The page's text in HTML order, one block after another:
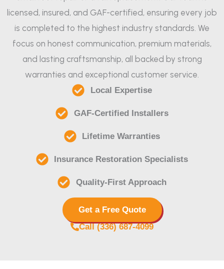
licensed, insured, and GAF-certified, ensuring every job
is completed to the highest industry standards. We
focus on honest communication, premium materials,
and lasting craftsmanship, all backed by strong
warranties and exceptional customer service.
Local Expertise
GAF-Certified Installers
Lifetime Warranties
Insurance Restoration Specialists
Quality-First Approach
Get a Free Quote
Call (336) 687-4099